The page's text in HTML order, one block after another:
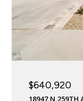
$640,920
18947 N 259TH